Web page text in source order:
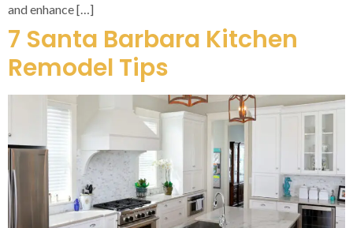
and enhance […]
7 Santa Barbara Kitchen
Remodel Tips